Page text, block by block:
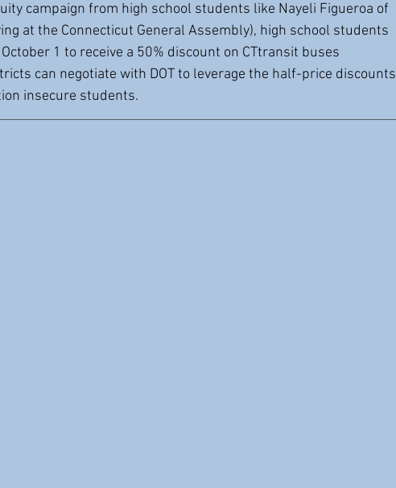
campaign from high school students like Nayeli Figueroa of
at the Connecticut General Assembly), high school students
1 to receive a 50% discount on CTtransit buses
can negotiate with DOT to leverage the half-price discounts
insecure students.